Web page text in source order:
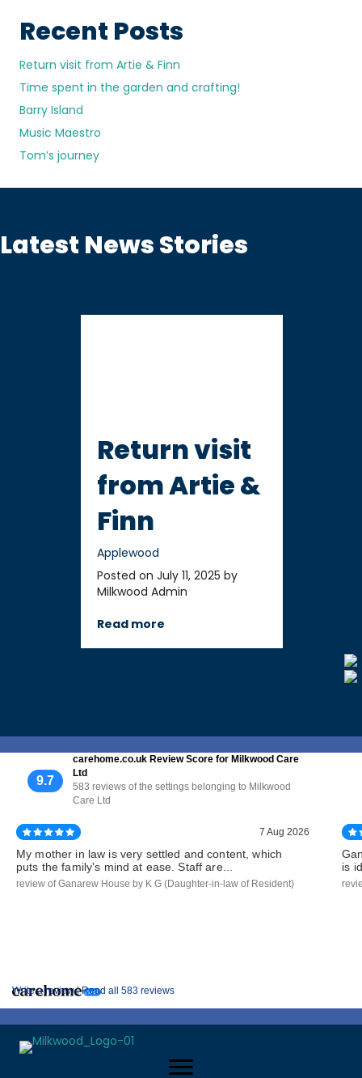
Recent Posts
Return visit from Artie & Finn
Time spent in the garden and crafting!
Barry Island
Music Maestro
Tom’s journey
Latest News Stories
Return visit
from Artie &
Finn
Applewood
Posted on July 11, 2025 by
Milkwood Admin
Read more
9.7
carehome.co.uk Review Score for Milkwood Care
Ltd
583 reviews of the settings belonging to Milkwood
Care Ltd
Write a review |Read all 583 reviews
7 Aug 2026
My mother in law is very settled and content, which
puts the family's mind at ease. Staff are...
review of Ganarew House by K G (Daughter-in-law of Resident)
is